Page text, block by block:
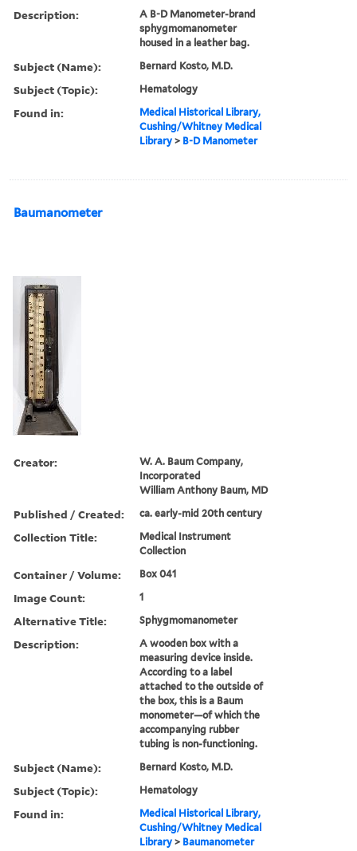
Description:
A B-D Manometer-brand
sphygmomanometer
housed in a leather bag.
Subject (Name): Bernard Kosto, M.D.
Subject (Topic): Hematology
Found in:
Medical Historical Library,
Cushing/Whitney Medical
Library > B-D Manometer
Baumanometer
Creator:
W. A. Baum Company,
Incorporated
William Anthony Baum, MD
Published / Created: ca. early-mid 20th century
Collection Title:
Medical Instrument
Collection
Container / Volume: Box 041
Image Count: 1
Alternative Title: Sphygmomanometer
Description:
A wooden box with a
measuring device inside.
According to a label
attached to the outside of
the box, this is a Baum
monometer—of which the
accompanying rubber
tubing is non-functioning.
Subject (Name): Bernard Kosto, M.D.
Subject (Topic): Hematology
Found in:
Medical Historical Library,
Cushing/Whitney Medical
Library > Baumanometer